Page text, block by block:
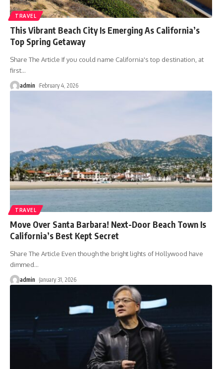
TRAVEL
This Vibrant Beach City Is Emerging As California’s
Top Spring Getaway
Share The Article If you could name California's top destination, at
first…
admin February 4, 2026
TRAVEL
Move Over Santa Barbara! Next-Door Beach Town Is
California’s Best Kept Secret
Share The Article Even though the bright lights of Hollywood have
dimmed…
admin January 31, 2026